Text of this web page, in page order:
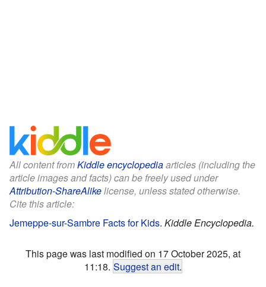
All content fromKiddle encyclopediaarticles (including the
article images and facts) can be freely used under
Attribution-ShareAlikelicense, unless stated otherwise.
Cite this article:
Jemeppe-sur-Sambre Facts for Kids. Kiddle Encyclopedia.
This page was last modified on 17 October 2025, at
11:18. Suggest an edit.